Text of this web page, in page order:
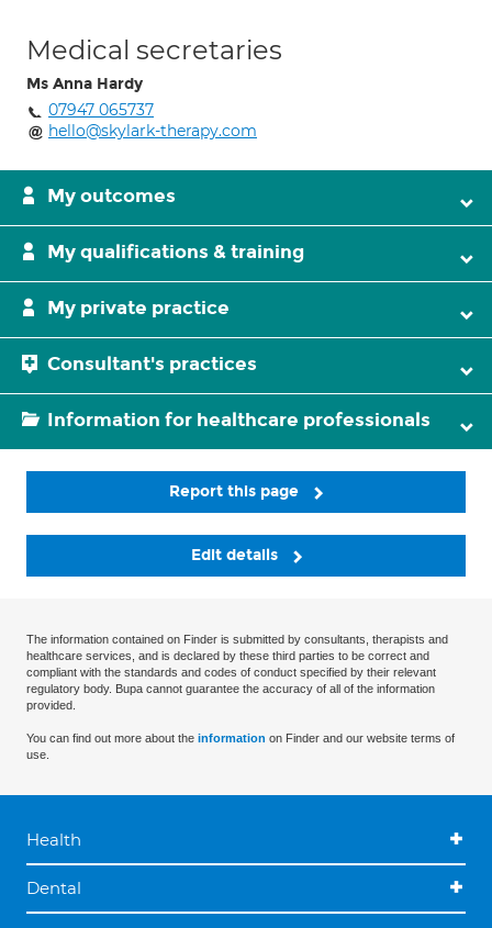
Medical secretaries
Ms Anna Hardy
07947 065737
hello@skylark-therapy.com
My outcomes
My qualifications & training
My private practice
Consultant's practices
Information for healthcare professionals
Report this page
Edit details
The information contained on Finder is submitted by consultants, therapists and
healthcare services, and is declared by these third parties to be correct and
compliant with the standards and codes of conduct specified by their relevant
regulatory body. Bupa cannot guarantee the accuracy of all of the information
provided.
You can find out more about the information on Finder and our website terms of
use.
Health
Dental